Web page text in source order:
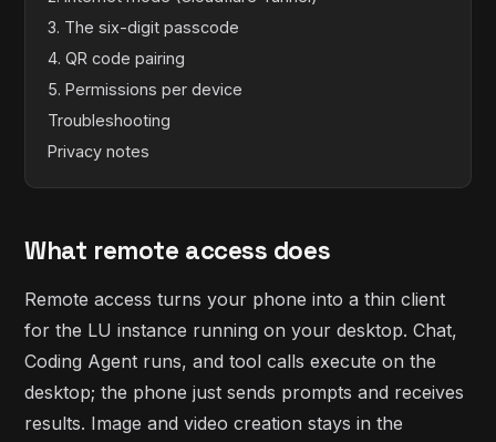
3. The six-digit passcode
4. QR code pairing
5. Permissions per device
Troubleshooting
Privacy notes
What remote access does
Remote access turns your phone into a thin client
for the LU instance running on your desktop. Chat,
Coding Agent runs, and tool calls execute on the
desktop; the phone just sends prompts and receives
results. Image and video creation stays in the